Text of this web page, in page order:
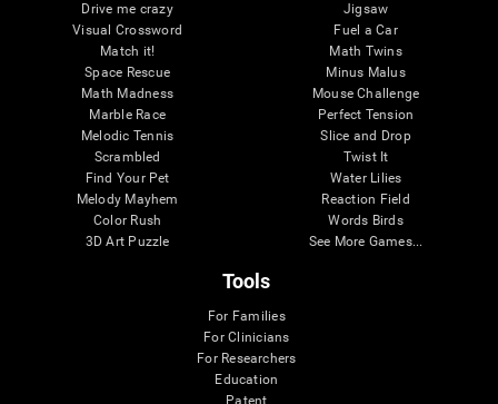
Drive me crazy
Visual Crossword
Match it!
Space Rescue
Math Madness
Marble Race
Melodic Tennis
Scrambled
Find Your Pet
Melody Mayhem
Color Rush
3D Art Puzzle
Jigsaw
Fuel a Car
Math Twins
Minus Malus
Mouse Challenge
Perfect Tension
Slice and Drop
Twist It
Water Lilies
Reaction Field
Words Birds
See More Games...
Tools
For Families
For Clinicians
For Researchers
Education
Patent